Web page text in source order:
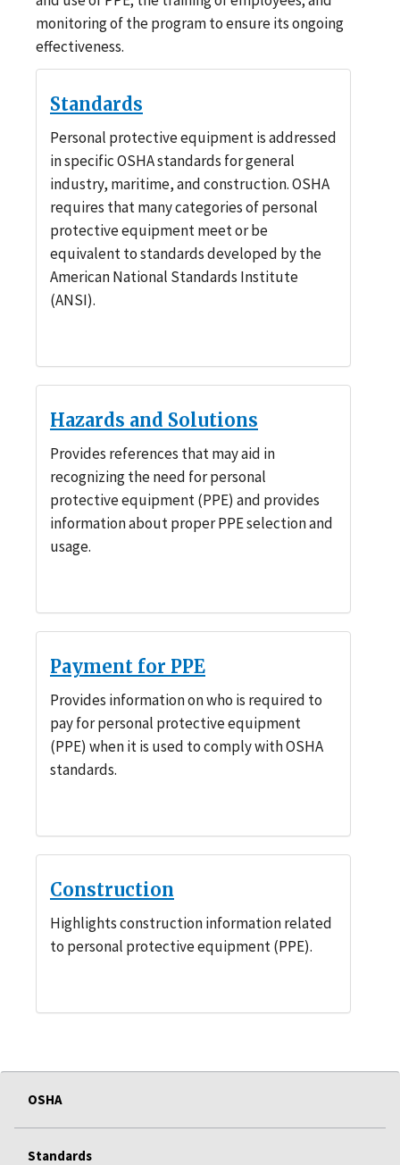
monitoring of the program to ensure its ongoing
effectiveness.
Standards
Personal protective equipment is addressed
in specific OSHA standards for general
industry, maritime, and construction. OSHA
requires that many categories of personal
protective equipment meet or be
equivalent to standards developed by the
American National Standards Institute
(ANSI).
Hazards and Solutions
Provides references that may aid in
recognizing the need for personal
protective equipment (PPE) and provides
information about proper PPE selection and
usage.
Payment for PPE
Provides information on who is required to
pay for personal protective equipment
(PPE) when it is used to comply with OSHA
standards.
Construction
Highlights construction information related
to personal protective equipment (PPE).
OSHA
Standards